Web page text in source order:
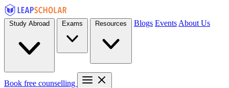
Blogs Events About Us
Book free counselling